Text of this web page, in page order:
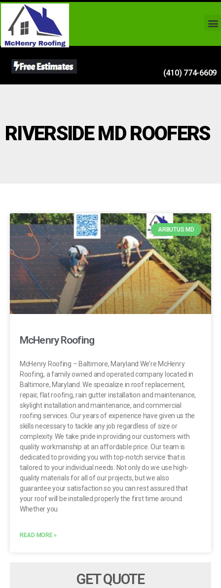
(410) 774-6609
RIVERSIDE MD ROOFERS
ARBUTUS MD
McHenry Roofing
McHenry Roofing – Baltimore, Maryland We’re McHenry
Roofing, a family owned and operated company located in
Baltimore, Maryland. We specialize in roof replacement,
repair, flat roofing, rain gutter installation and maintenance,
skylight installation and maintenance, and commercial
roofing services. Our years of experience have given us the
skills necessary to tackle any job regardless of size or
complexity. We take pride in providing our customers with
quality workmanship at an affordable price. Our team is
dedicated to providing you with top-notch service that is
tailored to your individual needs. Not only do we use high-
quality materials for all of our projects, but we also
guarantee your satisfaction so you can rest assured that
your roof will be installed properly the first time around.
Whether you
READ MORE »
GET QUOTE